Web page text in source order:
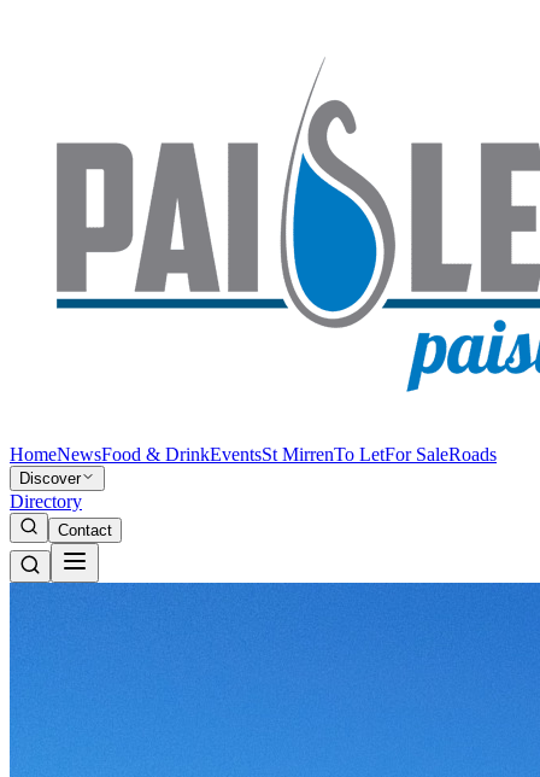
HomeNewsFood & DrinkEventsSt MirrenTo LetFor SaleRoads
Discover
Directory
Contact